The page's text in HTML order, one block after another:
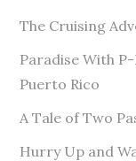
r
e
s
The Cruising
Paradise With
Puerto Rico
A Tale of Two
Hurry Up and